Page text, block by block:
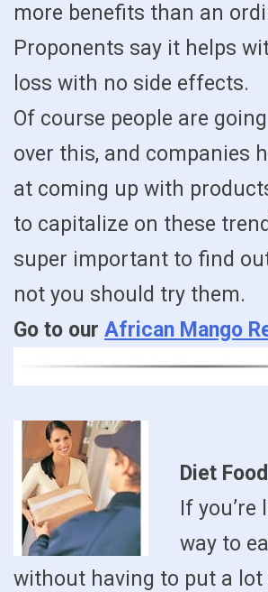
more benefits than an
Proponents say it helps
loss with no side effects.
Of course people are
over this, and companies
at coming up with
to capitalize on these
super important to find
not you should try them.
Go to our African Mango
Diet
If
way to
without having to put a